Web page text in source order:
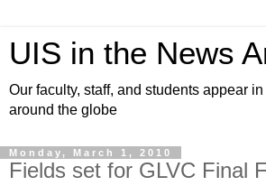
UIS in the News
Our faculty, staff, and students appear
around the globe
Monday, March 1, 2010
Fields set for GLVC Final